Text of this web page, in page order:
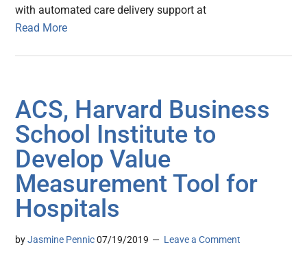
with automated care delivery support at
Read More
ACS, Harvard Business
School Institute to
Develop Value
Measurement Tool for
Hospitals
byJasmine Pennic 07/19/2019 Leave a Comment